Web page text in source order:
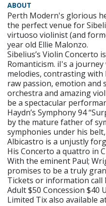
ABOUT
Perth Modern's glorious
the perfect venue for
virtuoso violinist (and
year old Ellie Malonzo.
Sibelius’s Violin Concerto
Romanticism. iI's a
melodies, contrasting
raw passion, emotion and
orchestra and amazing
be a spectacular
Haydn’s Symphony 94
by the mature father of
symphonies under his
Albicastro is a unjustly
His Concerto a quattro in
With the eminent Paul;
promises to be a truly
Tickets or information call
Adult $50 Concession $40
Limited Tix also available